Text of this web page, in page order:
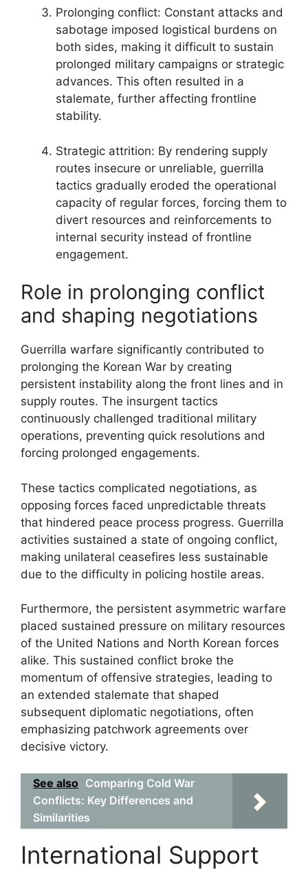
Prolonging conflict: Constant attacks and
sabotage imposed logistical burdens on
both sides, making it difficult to sustain
prolonged military campaigns or strategic
advances. This often resulted in a
stalemate, further affecting frontline
stability.
Strategic attrition: By rendering supply
routes insecure or unreliable, guerrilla
tactics gradually eroded the operational
capacity of regular forces, forcing them to
divert resources and reinforcements to
internal security instead of frontline
engagement.
Role in prolonging conflict
and shaping negotiations
Guerrilla warfare significantly contributed to
prolonging the Korean War by creating
persistent instability along the front lines and in
supply routes. The insurgent tactics
continuously challenged traditional military
operations, preventing quick resolutions and
forcing prolonged engagements.
These tactics complicated negotiations, as
opposing forces faced unpredictable threats
that hindered peace process progress. Guerrilla
activities sustained a state of ongoing conflict,
making unilateral ceasefires less sustainable
due to the difficulty in policing hostile areas.
Furthermore, the persistent asymmetric warfare
placed sustained pressure on military resources
of the United Nations and North Korean forces
alike. This sustained conflict broke the
momentum of offensive strategies, leading to
an extended stalemate that shaped
subsequent diplomatic negotiations, often
emphasizing patchwork agreements over
decisive victory.
See also Comparing Cold War
Conflicts: Key Differences and
Similarities
International Support